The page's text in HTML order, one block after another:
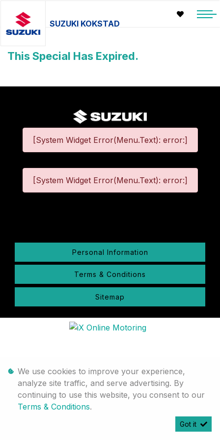
SUZUKI KOKSTAD
This Special Has Expired.
[System Widget Error(Menu.Text): error:]
[System Widget Error(Menu.Text): error:]
Personal Information
Terms & Conditions
Sitemap
We use cookies to improve your experience,
analyze site traffic, and serve advertising. By
continuing to use this website, you consent to our
Terms & Conditions.
Got it